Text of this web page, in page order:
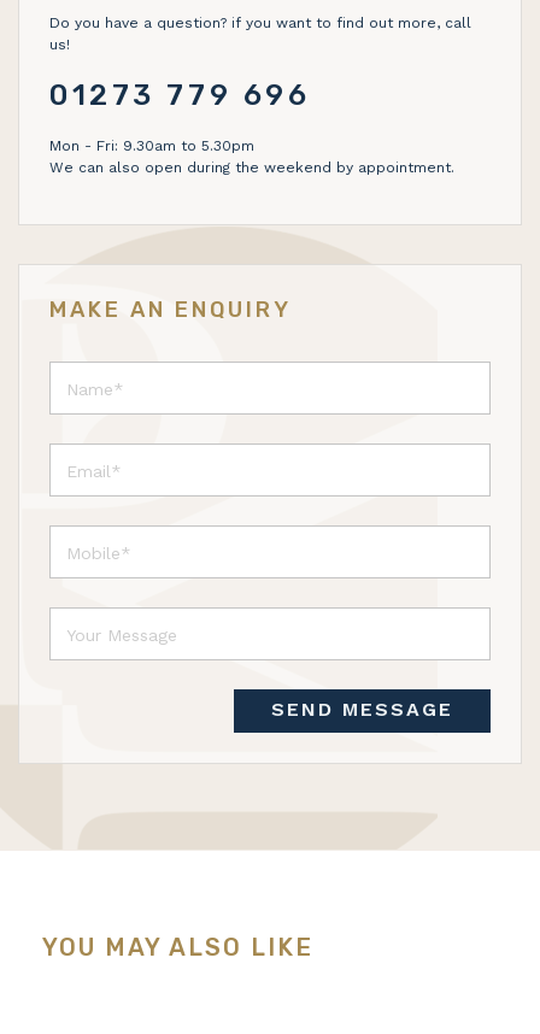
Do you have a question? if you want to find out more, call
us!
01273 779 696
Mon - Fri: 9.30am to 5.30pm
We can also open during the weekend by appointment.
MAKE AN ENQUIRY
SEND MESSAGE
YOU MAY ALSO LIKE